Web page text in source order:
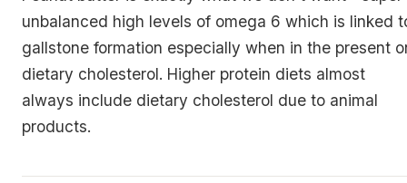
unbalanced high levels of omega 6 which is linked
gallstone formation especially when in the present
dietary cholesterol. Higher protein diets almost
always include dietary cholesterol due to animal
products.